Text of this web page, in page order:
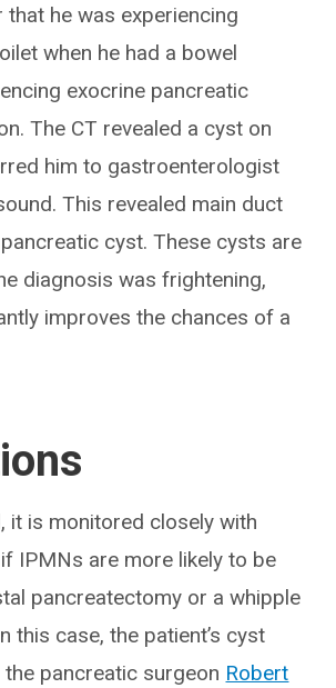
he was experiencing
when he had a bowel
exocrine pancreatic
The CT revealed a cyst on
him to gastroenterologist
This revealed main duct
cyst. These cysts are
diagnosis was frightening,
improves the chances of a
it is monitored closely with
IPMNs are more likely to be
pancreatectomy or a whipple
case, the patient’s cyst
pancreatic surgeon Robert